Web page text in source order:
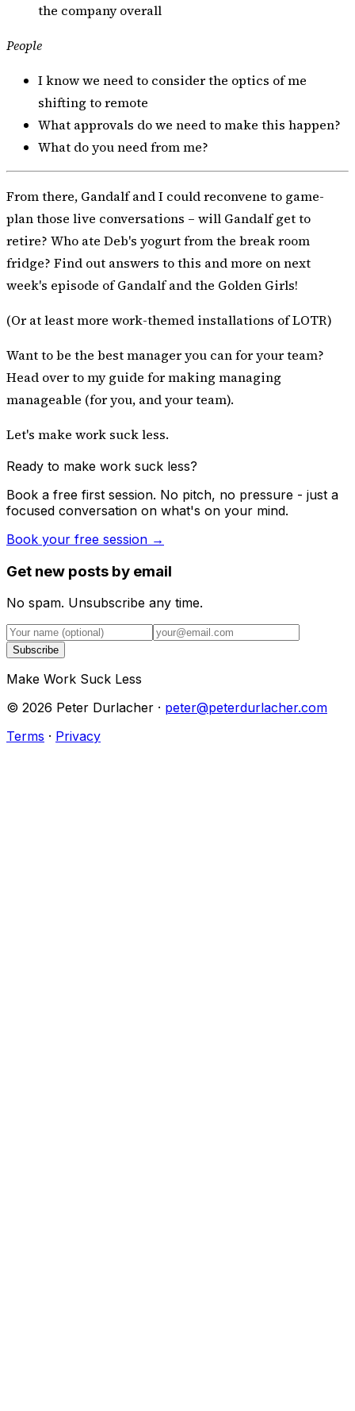
the company overall
People
I know we need to consider the optics of me
shifting to remote
What approvals do we need to make this happen?
What do you need from me?
From there, Gandalf and I could reconvene to game-
plan those live conversations – will Gandalf get to
retire? Who ate Deb's yogurt from the break room
fridge? Find out answers to this and more on next
week's episode of Gandalf and the Golden Girls!
(Or at least more work-themed installations of LOTR)
Want to be the best manager you can for your team?
Head over tomy guide for making managing
manageable (for you, and your team).
Let's make work suck less.
Ready to make work suck less?
Book a free first session. No pitch, no pressure - just a
focused conversation on what's on your mind.
Book your free session →
Get new posts by email
No spam. Unsubscribe any time.
Subscribe
Make Work Suck Less
© 2026 Peter Durlacher · peter@peterdurlacher.com
Terms · Privacy